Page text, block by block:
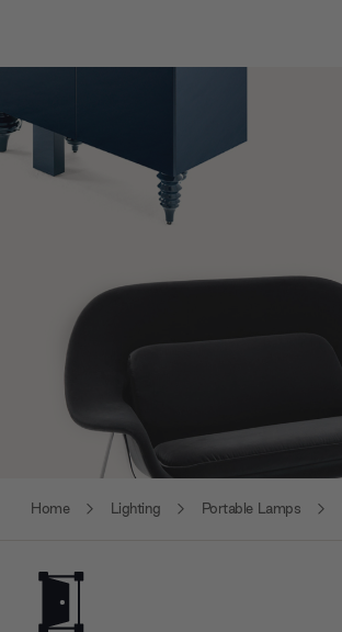
Home Lighting Portable Lamps